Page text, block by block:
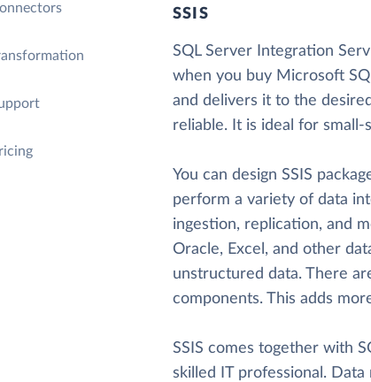
SSIS
SQL Server Integration
when you buy Microsoft
and delivers it to the
reliable. It is ideal for
You can design SSIS
perform a variety of data
ingestion, replication, and
Oracle, Excel, and other
unstructured data. There
components. This adds
SSIS comes together with
skilled IT professional.